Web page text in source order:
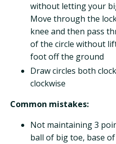
without letting your
Move through the
knee and then pass
of the circle without
foot off the ground
Draw circles both
clockwise
Common mistakes:
Not maintaining 3
ball of big toe, base